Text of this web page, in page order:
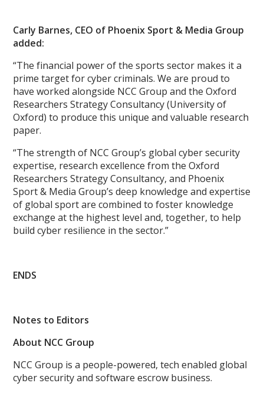
Carly Barnes, CEO of Phoenix Sport & Media Group
added:
“The financial power of the sports sector makes it a
prime target for cyber criminals. We are proud to
have worked alongside NCC Group and the Oxford
Researchers Strategy Consultancy (University of
Oxford) to produce this unique and valuable research
paper.
“The strength of NCC Group’s global cyber security
expertise, research excellence from the Oxford
Researchers Strategy Consultancy, and Phoenix
Sport & Media Group’s deep knowledge and expertise
of global sport are combined to foster knowledge
exchange at the highest level and, together, to help
build cyber resilience in the sector.”
ENDS
Notes to Editors
About NCC Group
NCC Group is a people-powered, tech enabled global
cyber security and software escrow business.